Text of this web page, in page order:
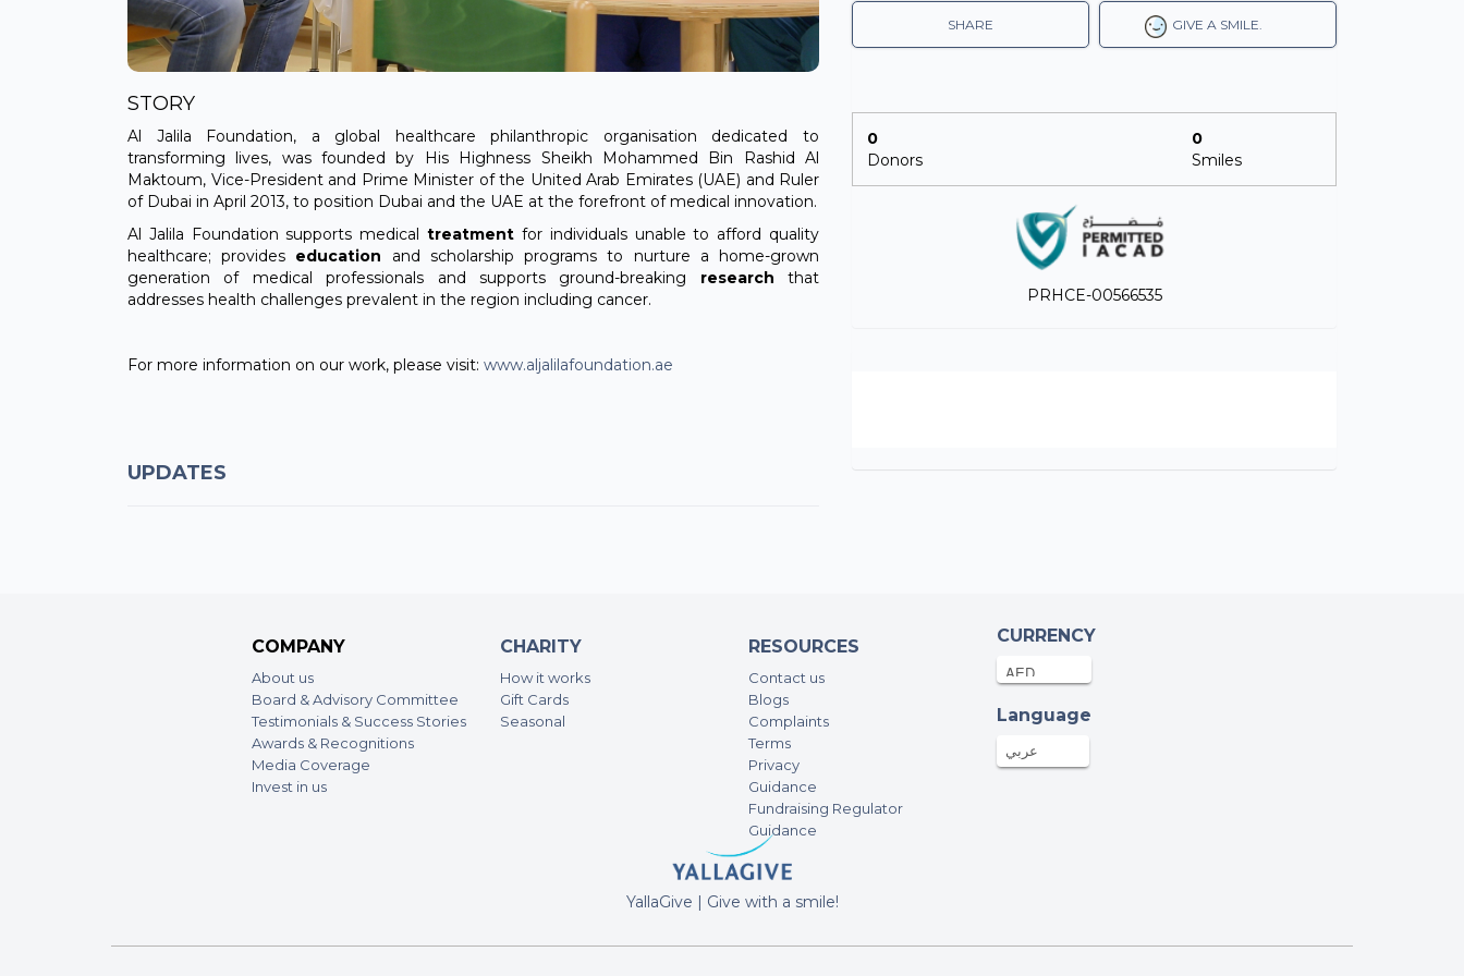
STORY
Al Jalila Foundation, a global healthcare philanthropic organisation dedicated to
transforming lives, was founded by His Highness Sheikh Mohammed Bin Rashid Al
Maktoum, Vice-President and Prime Minister of the United Arab Emirates (UAE) and Ruler
of Dubai in April 2013, to position Dubai and the UAE at the forefront of medical innovation.
Al Jalila Foundation supports medical
treatment for individuals unable to afford quality
healthcare; provides education and scholarship programs to nurture a home-grown
generation of medical professionals and supports ground-breaking research that
addresses health challenges prevalent in the region including cancer.
For more information on our work, please visit: www.aljalilafoundation.ae
UPDATES
GIVE A SMILE.
SHARE
0
Donors
0
Smiles
PRHCE-00566535
COMPANY
About us
Board & Advisory Committee
Testimonials & Success Stories
Awards & Recognitions
Media Coverage
Invest in us
CHARITY
How it works
Gift Cards
Seasonal
RESOURCES
Contact us
Blogs
Complaints
Terms
Privacy
Guidance
Fundraising Regulator
Guidance
CURRENCY
Language
عربي
YallaGive | Give with a smile!